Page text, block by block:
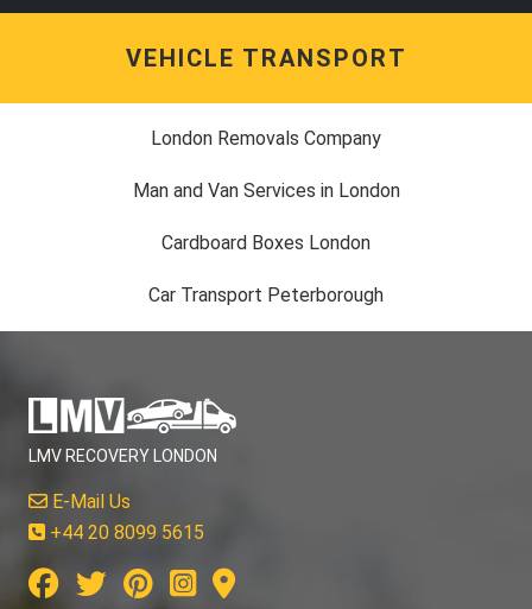
VEHICLE TRANSPORT
London Removals Company
Man and Van Services in London
Cardboard Boxes London
Car Transport Peterborough
LMV RECOVERY LONDON
E-Mail Us
+44 20 8099 5615